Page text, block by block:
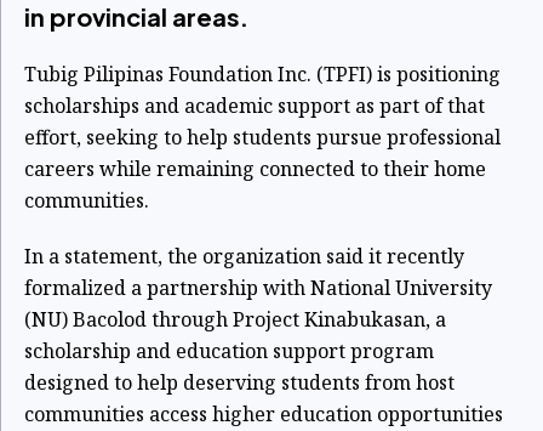
in provincial areas.
Tubig Pilipinas Foundation Inc. (TPFI) is positioning
scholarships and academic support as part of that
effort, seeking to help students pursue professional
careers while remaining connected to their home
communities.
In a statement, the organization said it recently
formalized a partnership with National University
(NU) Bacolod through Project Kinabukasan, a
scholarship and education support program
designed to help deserving students from host
communities access higher education opportunities